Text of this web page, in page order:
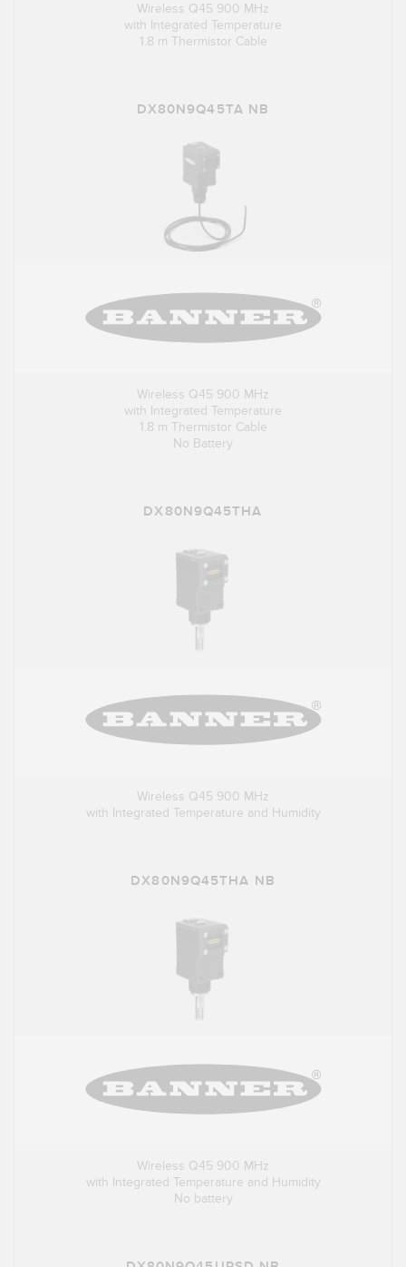
Wireless Q45 900 MHz
with Integrated Temperature
1.8 m Thermistor Cable
DX80N9Q45TA NB
Wireless Q45 900 MHz
with Integrated Temperature
1.8 m Thermistor Cable
No Battery
DX80N9Q45THA
Wireless Q45 900 MHz
with Integrated Temperature and Humidity
DX80N9Q45THA NB
Wireless Q45 900 MHz
with Integrated Temperature and Humidity
No battery